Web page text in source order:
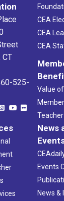
CT
525-
CEA
CEA
CEA
Value of
News
Events
News &